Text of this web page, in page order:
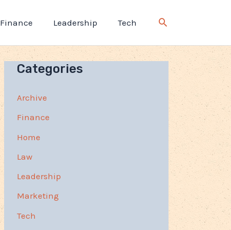
Finance Leadership Tech
Categories
Archive
Finance
Home
Law
Leadership
Marketing
Tech